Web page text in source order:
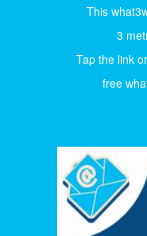
This
3
Tap the link
free